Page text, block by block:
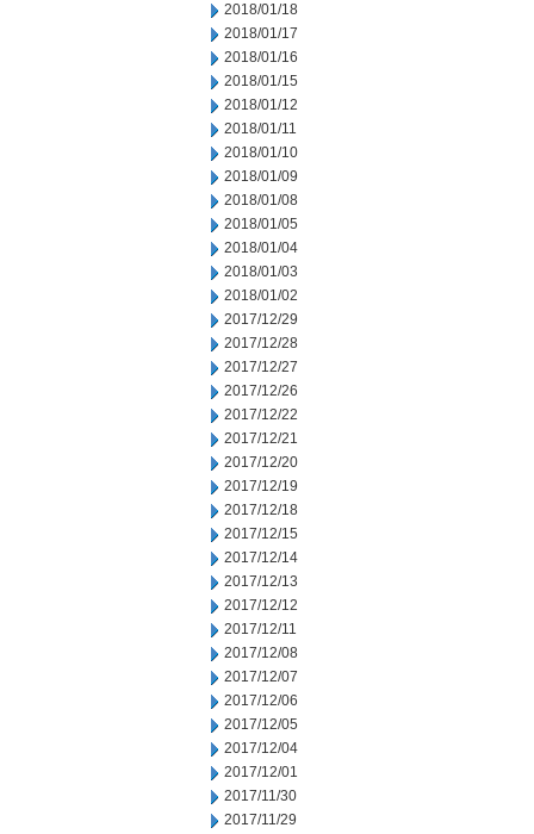
2018/01/18
2018/01/17
2018/01/16
2018/01/15
2018/01/12
2018/01/11
2018/01/10
2018/01/09
2018/01/08
2018/01/05
2018/01/04
2018/01/03
2018/01/02
2017/12/29
2017/12/28
2017/12/27
2017/12/26
2017/12/22
2017/12/21
2017/12/20
2017/12/19
2017/12/18
2017/12/15
2017/12/14
2017/12/13
2017/12/12
2017/12/11
2017/12/08
2017/12/07
2017/12/06
2017/12/05
2017/12/04
2017/12/01
2017/11/30
2017/11/29